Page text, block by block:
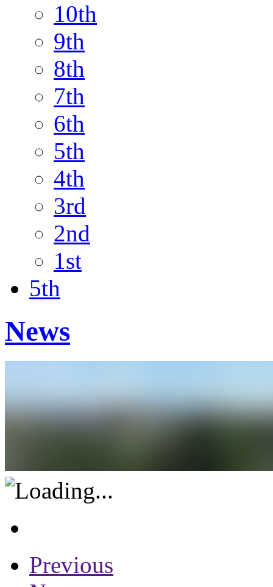
10th
9th
8th
7th
6th
5th
4th
3rd
2nd
1st
5th
News
Previous